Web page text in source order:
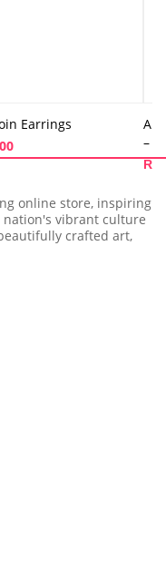
Earrings
–
₨
online store, inspiring
vibrant culture
crafted art,